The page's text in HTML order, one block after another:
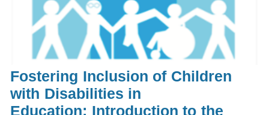
Fostering Inclusion of Children
with Disabilities in
Education: Introduction to the